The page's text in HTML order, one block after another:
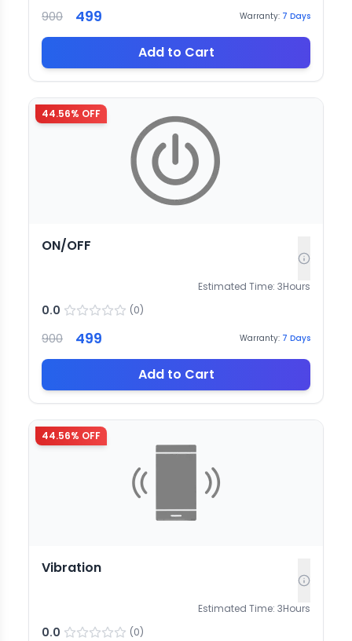
900 499 Warranty: 7 Days
Add to Cart
44.56% OFF
ON/OFF
Estimated Time: 3Hours
0.0 (0)
900 499 Warranty: 7 Days
Add to Cart
44.56% OFF
Vibration
Estimated Time: 3Hours
0.0 (0)